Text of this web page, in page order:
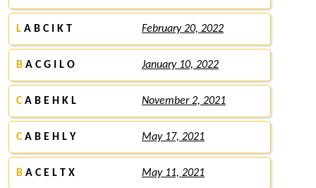
L A B C I K T February 20, 2022
B A C G I L O January 10, 2022
CA B E H K L November 2, 2021
CA B E H L Y May 17, 2021
B A C E L T X May 11, 2021